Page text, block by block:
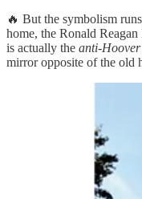
🔥 But the symbolism
home, the Ronald
is actually the anti-
mirror opposite of the old